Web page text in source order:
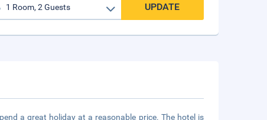
UPDATE
a great holiday at a reasonable price. The hotel is